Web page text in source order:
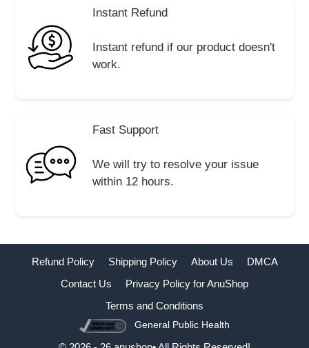
Instant Refund
Instant refund if our product doesn't
work.
Fast Support
We will try to resolve your issue
within 12 hours.
Refund Policy Shipping Policy About Us
DMCA
Contact Us
Privacy Policy for AnuShop
Terms and Conditions
General Public Health